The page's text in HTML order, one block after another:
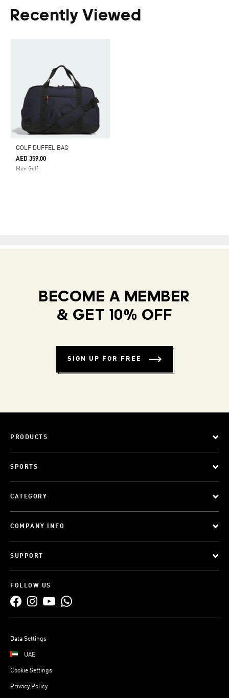
Recently Viewed
GOLF DUFFEL BAG
AED 359.00
Men Golf
BECOME A MEMBER
& GET 10% OFF
SIGN UP FOR FREE
PRODUCTS
SPORTS
CATEGORY
COMPANY INFO
SUPPORT
FOLLOW US
Data Settings
UAE
Cookie Settings
Privacy Policy